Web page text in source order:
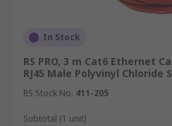
In Stock
RS PRO, 3 m Cat6 Ethernet
RJ45 Male Polyvinyl Chloride
RS Stock No. 411-205
Subtotal (1 unit)